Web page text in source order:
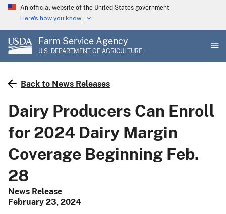
Skip
main
content
An official website of the United States government
Here's how you know
Farm Service Agency
U.S. DEPARTMENT OF AGRICULTURE
Back to News Releases
Dairy Producers Can Enroll
for 2024 Dairy Margin
Coverage Beginning Feb.
28
News Release
February 23, 2024